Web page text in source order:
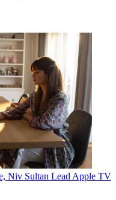
Niv Sultan Lead Apple TV